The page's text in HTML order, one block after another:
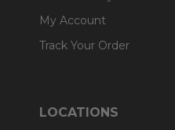
My Account
Track Your Order
LOCATIONS